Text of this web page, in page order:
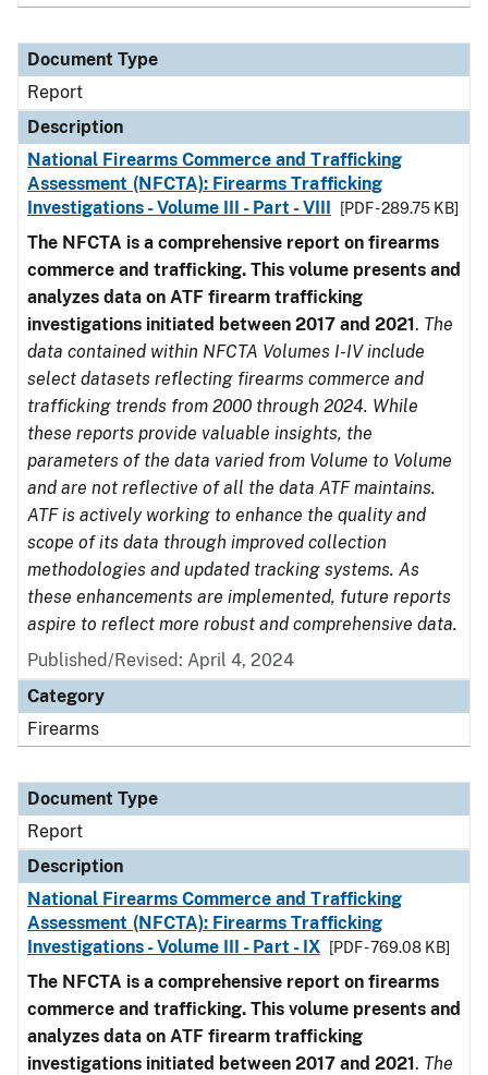
Document Type
Report
Description
National Firearms Commerce and Trafficking
Assessment (NFCTA): Firearms Trafficking
Investigations - Volume III - Part - VIII
[PDF - 289.75 KB]
The NFCTA is a comprehensive report on firearms
commerce and trafficking. This volume presents and
analyzes data on ATF firearm trafficking
investigations initiated between 2017 and 2021. The
data contained within NFCTA Volumes I-IV include
select datasets reflecting firearms commerce and
trafficking trends from 2000 through 2024. While
these reports provide valuable insights, the
parameters of the data varied from Volume to Volume
and are not reflective of all the data ATF maintains.
ATF is actively working to enhance the quality and
scope of its data through improved collection
methodologies and updated tracking systems. As
these enhancements are implemented, future reports
aspire to reflect more robust and comprehensive data.
Published/Revised: April 4, 2024
Category
Firearms
Document Type
Report
Description
National Firearms Commerce and Trafficking
Assessment (NFCTA): Firearms Trafficking
Investigations - Volume III - Part - IX
[PDF - 769.08 KB]
The NFCTA is a comprehensive report on firearms
commerce and trafficking. This volume presents and
analyzes data on ATF firearm trafficking
investigations initiated between 2017 and 2021. The